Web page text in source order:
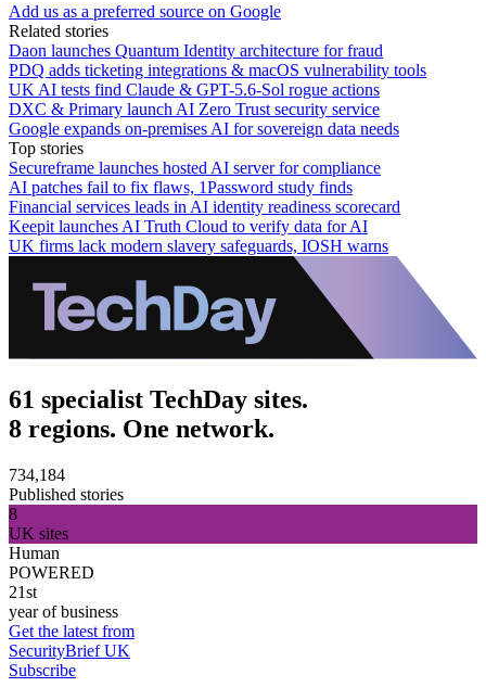
Add us as a preferred source on Google
Related stories
Daon launches Quantum Identity architecture for fraud
PDQ adds ticketing integrations & macOS vulnerability tools
UK AI tests find Claude & GPT-5.6-Sol rogue actions
DXC & Primary launch AI Zero Trust security service
Google expands on-premises AI for sovereign data needs
Top stories
Secureframe launches hosted AI server for compliance
AI patches fail to fix flaws, 1Password study finds
Financial services leads in AI identity readiness scorecard
Keepit launches AI Truth Cloud to verify data for AI
UK firms lack modern slavery safeguards, IOSH warns
61 specialist TechDay sites.
8 regions. One network.
734,184
Published stories
8
UK sites
Human
POWERED
21st
year of business
Get the latest from
SecurityBrief UK
Subscribe